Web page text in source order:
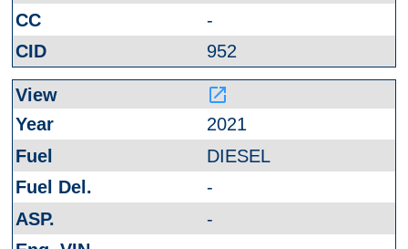
-
952
launch
2021
DIESEL
-
-